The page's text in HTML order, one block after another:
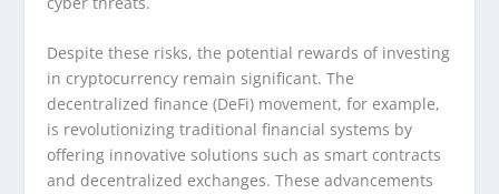
Despite these risks, the potential rewards of investing
in cryptocurrency remain significant. The
decentralized finance (DeFi) movement, for example,
is revolutionizing traditional financial systems by
offering innovative solutions such as smart contracts
and decentralized exchanges. These advancements